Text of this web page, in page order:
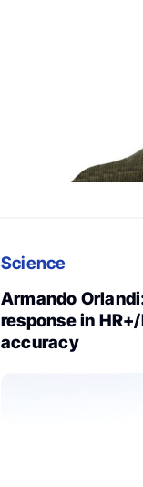
Science
Armando
response in
accuracy